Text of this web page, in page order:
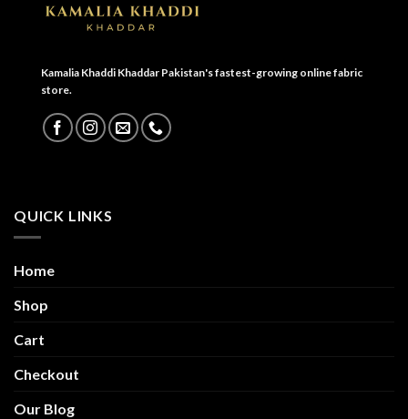
Kamalia Khaddi Khaddar Pakistan's fastest-growing online fabric
store.
QUICK LINKS
Home
Shop
Cart
Checkout
Our Blog